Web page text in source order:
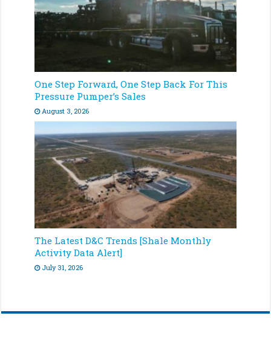
One Step Forward, One Step Back For This
Pressure Pumper’s Sales
August 3, 2026
The Latest D&C Trends [Shale Monthly
Activity Data Alert]
July 31, 2026